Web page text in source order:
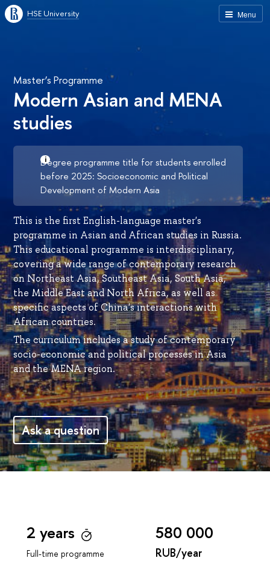
Menu
HSE University
Master’s Programme
Modern Asian and MENA
studies
Degree programme title for students enrolled
before 2025: Socioeconomic and Political
Development of Modern Asia
This is the first English-language master's
programme in Asian and African studies in Russia.
This educational programme is interdisciplinary,
covering a wide range of contemporary research
on Northeast Asia, Southeast Asia, South Asia,
the Middle East and North Africa, as well as
specific aspects of China's interactions with
African countries.
The curriculum includes a study of contemporary
socio-economic and political processes in Asia
and the MENA region.
Ask a question
2 years
Full-time programme
580 000
RUB/year